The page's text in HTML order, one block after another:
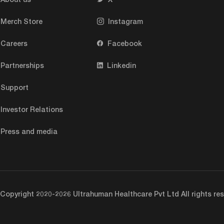
help kids and
could actually
Merch Store
Careers
Partnerships
Support
Investor Relations
Press and media
Instagram
Facebook
Linkedin
Copyright 2020-2026 Ultrahuman Healthcare Pvt Ltd All rights